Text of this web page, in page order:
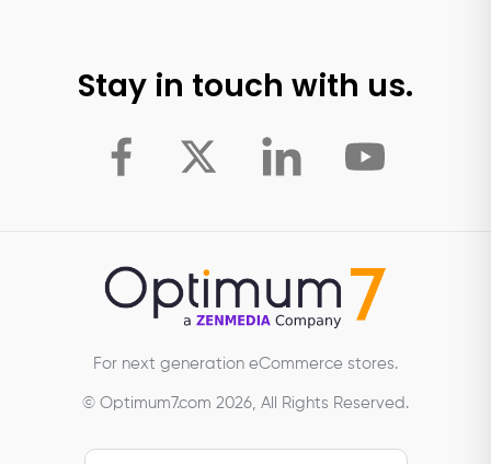
Stay in touch with us.
For next generation eCommerce stores.
© Optimum7.com 2026, All Rights Reserved.